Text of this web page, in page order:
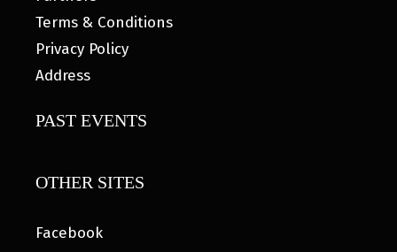
Terms & Conditions
Privacy Policy
Address
PAST EVENTS
OTHER SITES
Facebook